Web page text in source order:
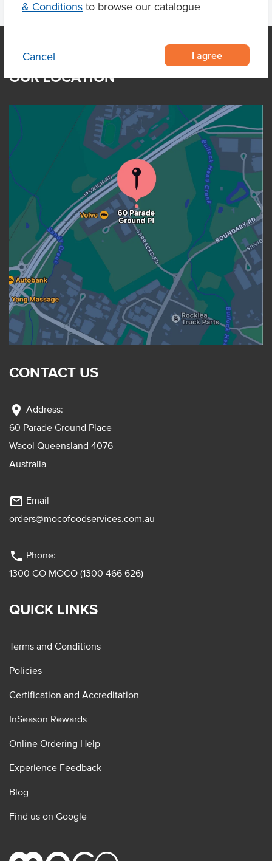
& Conditions to browse our catalogue
Cancel I agree
OUR LOCATION
CONTACT US
location_on Address:
60 Parade Ground Place
Wacol Queensland 4076
Australia
mail_outline Email
orders@mocofoodservices.com.au
phone Phone:
1300 GO MOCO (1300 466 626)
QUICK LINKS
Terms and Conditions
Policies
Certification and Accreditation
InSeason Rewards
Online Ordering Help
Experience Feedback
Blog
Find us on Google